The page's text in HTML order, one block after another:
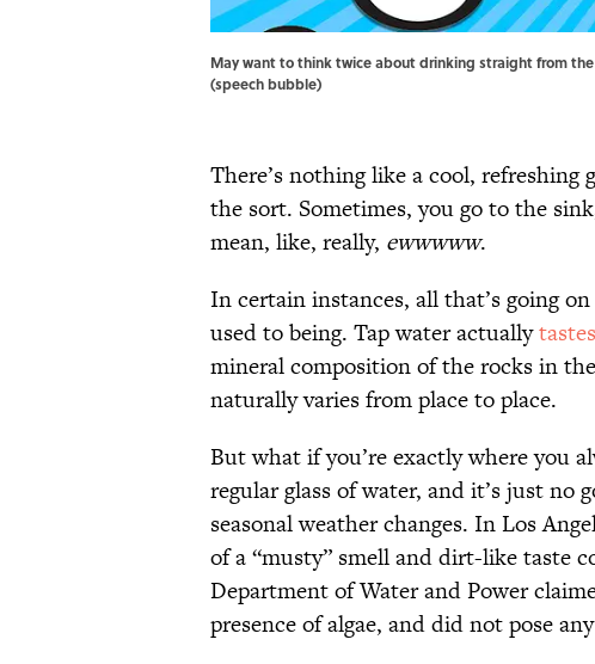
May want to think twice about drinking straight from
(speech bubble)
There’s nothing like a cool, refreshing
the sort. Sometimes, you go to the
mean, like, really, ewwwww.
In certain instances, all that’s going
used to being. Tap water actually
mineral composition of the rocks in
naturally varies from place to place.
But what if you’re exactly where you
regular glass of water, and it’s just no
seasonal weather changes. In Los
of a “musty” smell and dirt-like taste
Department of Water and Power
presence of algae, and did not pose